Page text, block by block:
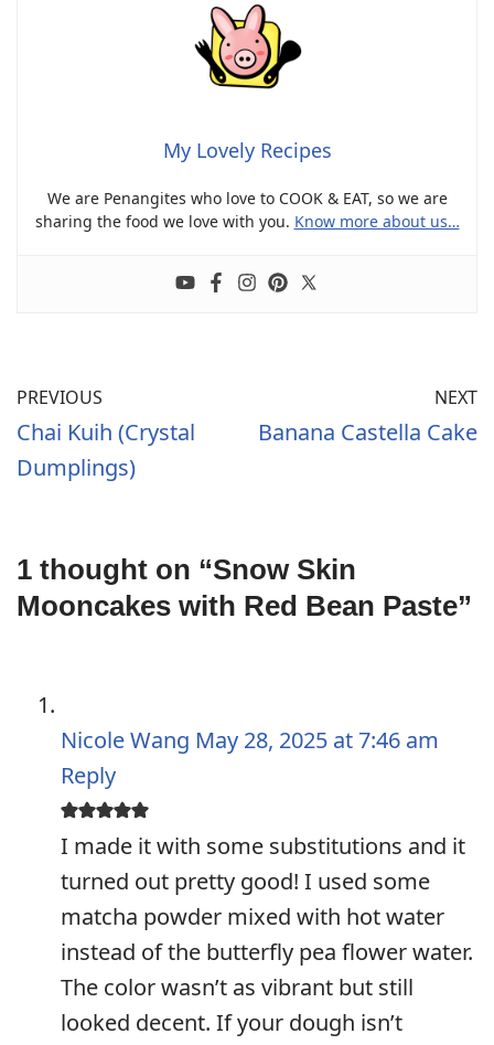
My Lovely Recipes
We are Penangites who love to COOK & EAT, so we are
sharing the food we love with you. Know more about us…
PREVIOUS
Chai Kuih (Crystal
Dumplings)
NEXT
Banana Castella Cake
1 thought on “Snow Skin
Mooncakes with Red Bean Paste”
Nicole Wang May 28, 2025 at 7:46 am
Reply
I made it with some substitutions and it
turned out pretty good! I used some
matcha powder mixed with hot water
instead of the butterfly pea flower water.
The color wasn’t as vibrant but still
looked decent. If your dough isn’t